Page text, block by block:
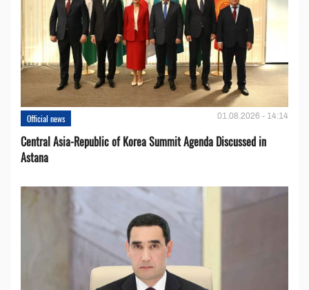
Official news 01.08.2026 - 14:14
Central Asia-Republic of Korea Summit Agenda Discussed in
Astana